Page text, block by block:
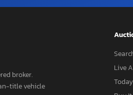
broker.
title vehicle
Live